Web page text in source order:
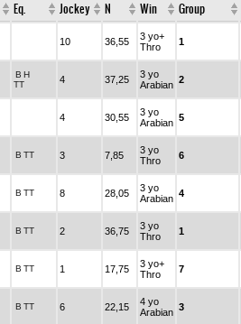
Eq. Jockey N Win Group
10 36,55
3 yo+
Thro
1
B H
TT
4 37,25
3 yo
Arabian 2
4 30,55
3 yo
Arabian 5
B TT 3 7,85
3 yo
Thro
6
B TT 8 28,05
3 yo
Arabian 4
B TT 2 36,75
3 yo
Thro
1
B TT 1 17,75
3 yo+
Thro
7
B TT 6 22,15
4 yo
Arabian 3